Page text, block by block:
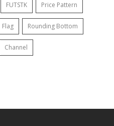
FUTSTK Price Pattern
Flag Rounding Bottom
Channel